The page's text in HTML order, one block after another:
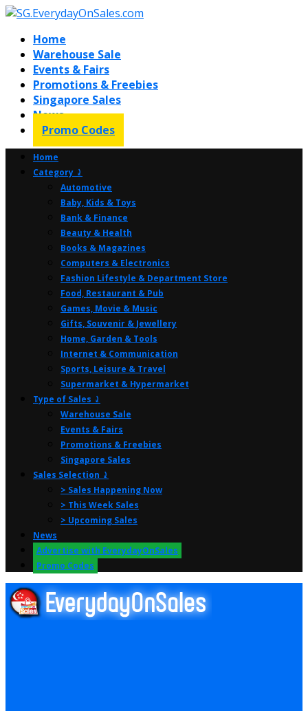
Home
Warehouse Sale
Events & Fairs
Promotions & Freebies
Singapore Sales
News
Promo Codes
Home
Category ⤸
Automotive
Baby, Kids & Toys
Bank & Finance
Beauty & Health
Books & Magazines
Computers & Electronics
Fashion Lifestyle & Department Store
Food, Restaurant & Pub
Games, Movie & Music
Gifts, Souvenir & Jewellery
Home, Garden & Tools
Internet & Communication
Sports, Leisure & Travel
Supermarket & Hypermarket
Type of Sales ⤸
Warehouse Sale
Events & Fairs
Promotions & Freebies
Singapore Sales
Sales Selection ⤸
> Sales Happening Now
> This Week Sales
> Upcoming Sales
News
Advertise with EverydayOnSales
Promo Codes